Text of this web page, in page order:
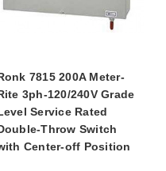
7815 200A Meter-
3ph-120/240V Grade
Service Rated
Throw Switch
Center-off Position